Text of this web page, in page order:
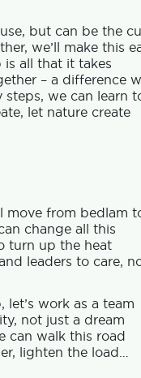
but can be the
we’ll make this
is all that it takes
– a difference
steps, we can learn
let nature create
move from bedlam
change all this
turn up the heat
leaders to care,
let’s work as a team
not just a dream
can walk this road
lighten the load…